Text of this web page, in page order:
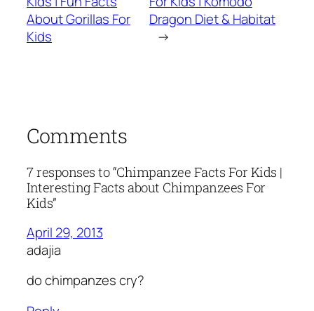
About Gorillas For
Kids
Dragon Diet & Habitat
→
Comments
7 responses to “Chimpanzee Facts For Kids |
Interesting Facts about Chimpanzees For
Kids”
April 29, 2013
adajia
do chimpanzes cry?